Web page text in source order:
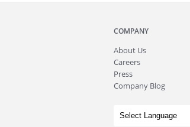
COMPANY
About Us
Careers
Press
Company Blog